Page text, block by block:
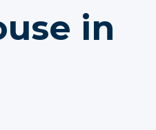
Asked Questions
TX Spring, TX
in